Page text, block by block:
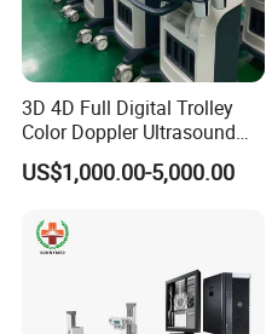
3D 4D Full Digital Trolley
Color Doppler Ultrasound
Scanner
US$1,000.00-5,000.00